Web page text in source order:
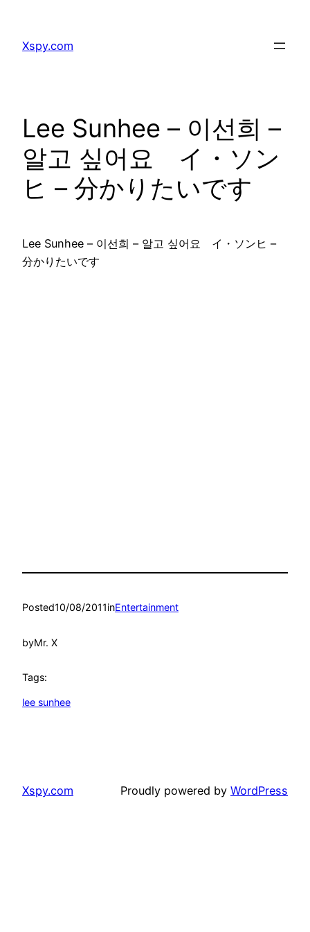
content
Xspy.com
Lee Sunhee – 이선희 –
알고 싶어요 イ・ソン
ヒ – 分かりたいです
Lee Sunhee – 이선희 – 알고 싶어요 イ・ソンヒ –
分かりたいです
Posted10/08/2011inEntertainment
byMr. X
Tags:
lee sunhee
Xspy.com Proudly powered by WordPress